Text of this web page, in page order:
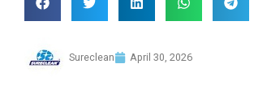
Sureclean April 30, 2026